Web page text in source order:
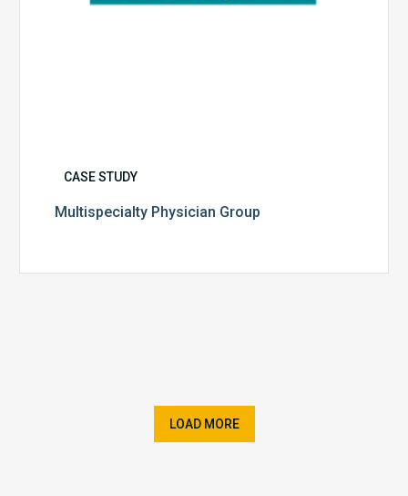
CASE STUDY
Multispecialty Physician Group
LOAD MORE